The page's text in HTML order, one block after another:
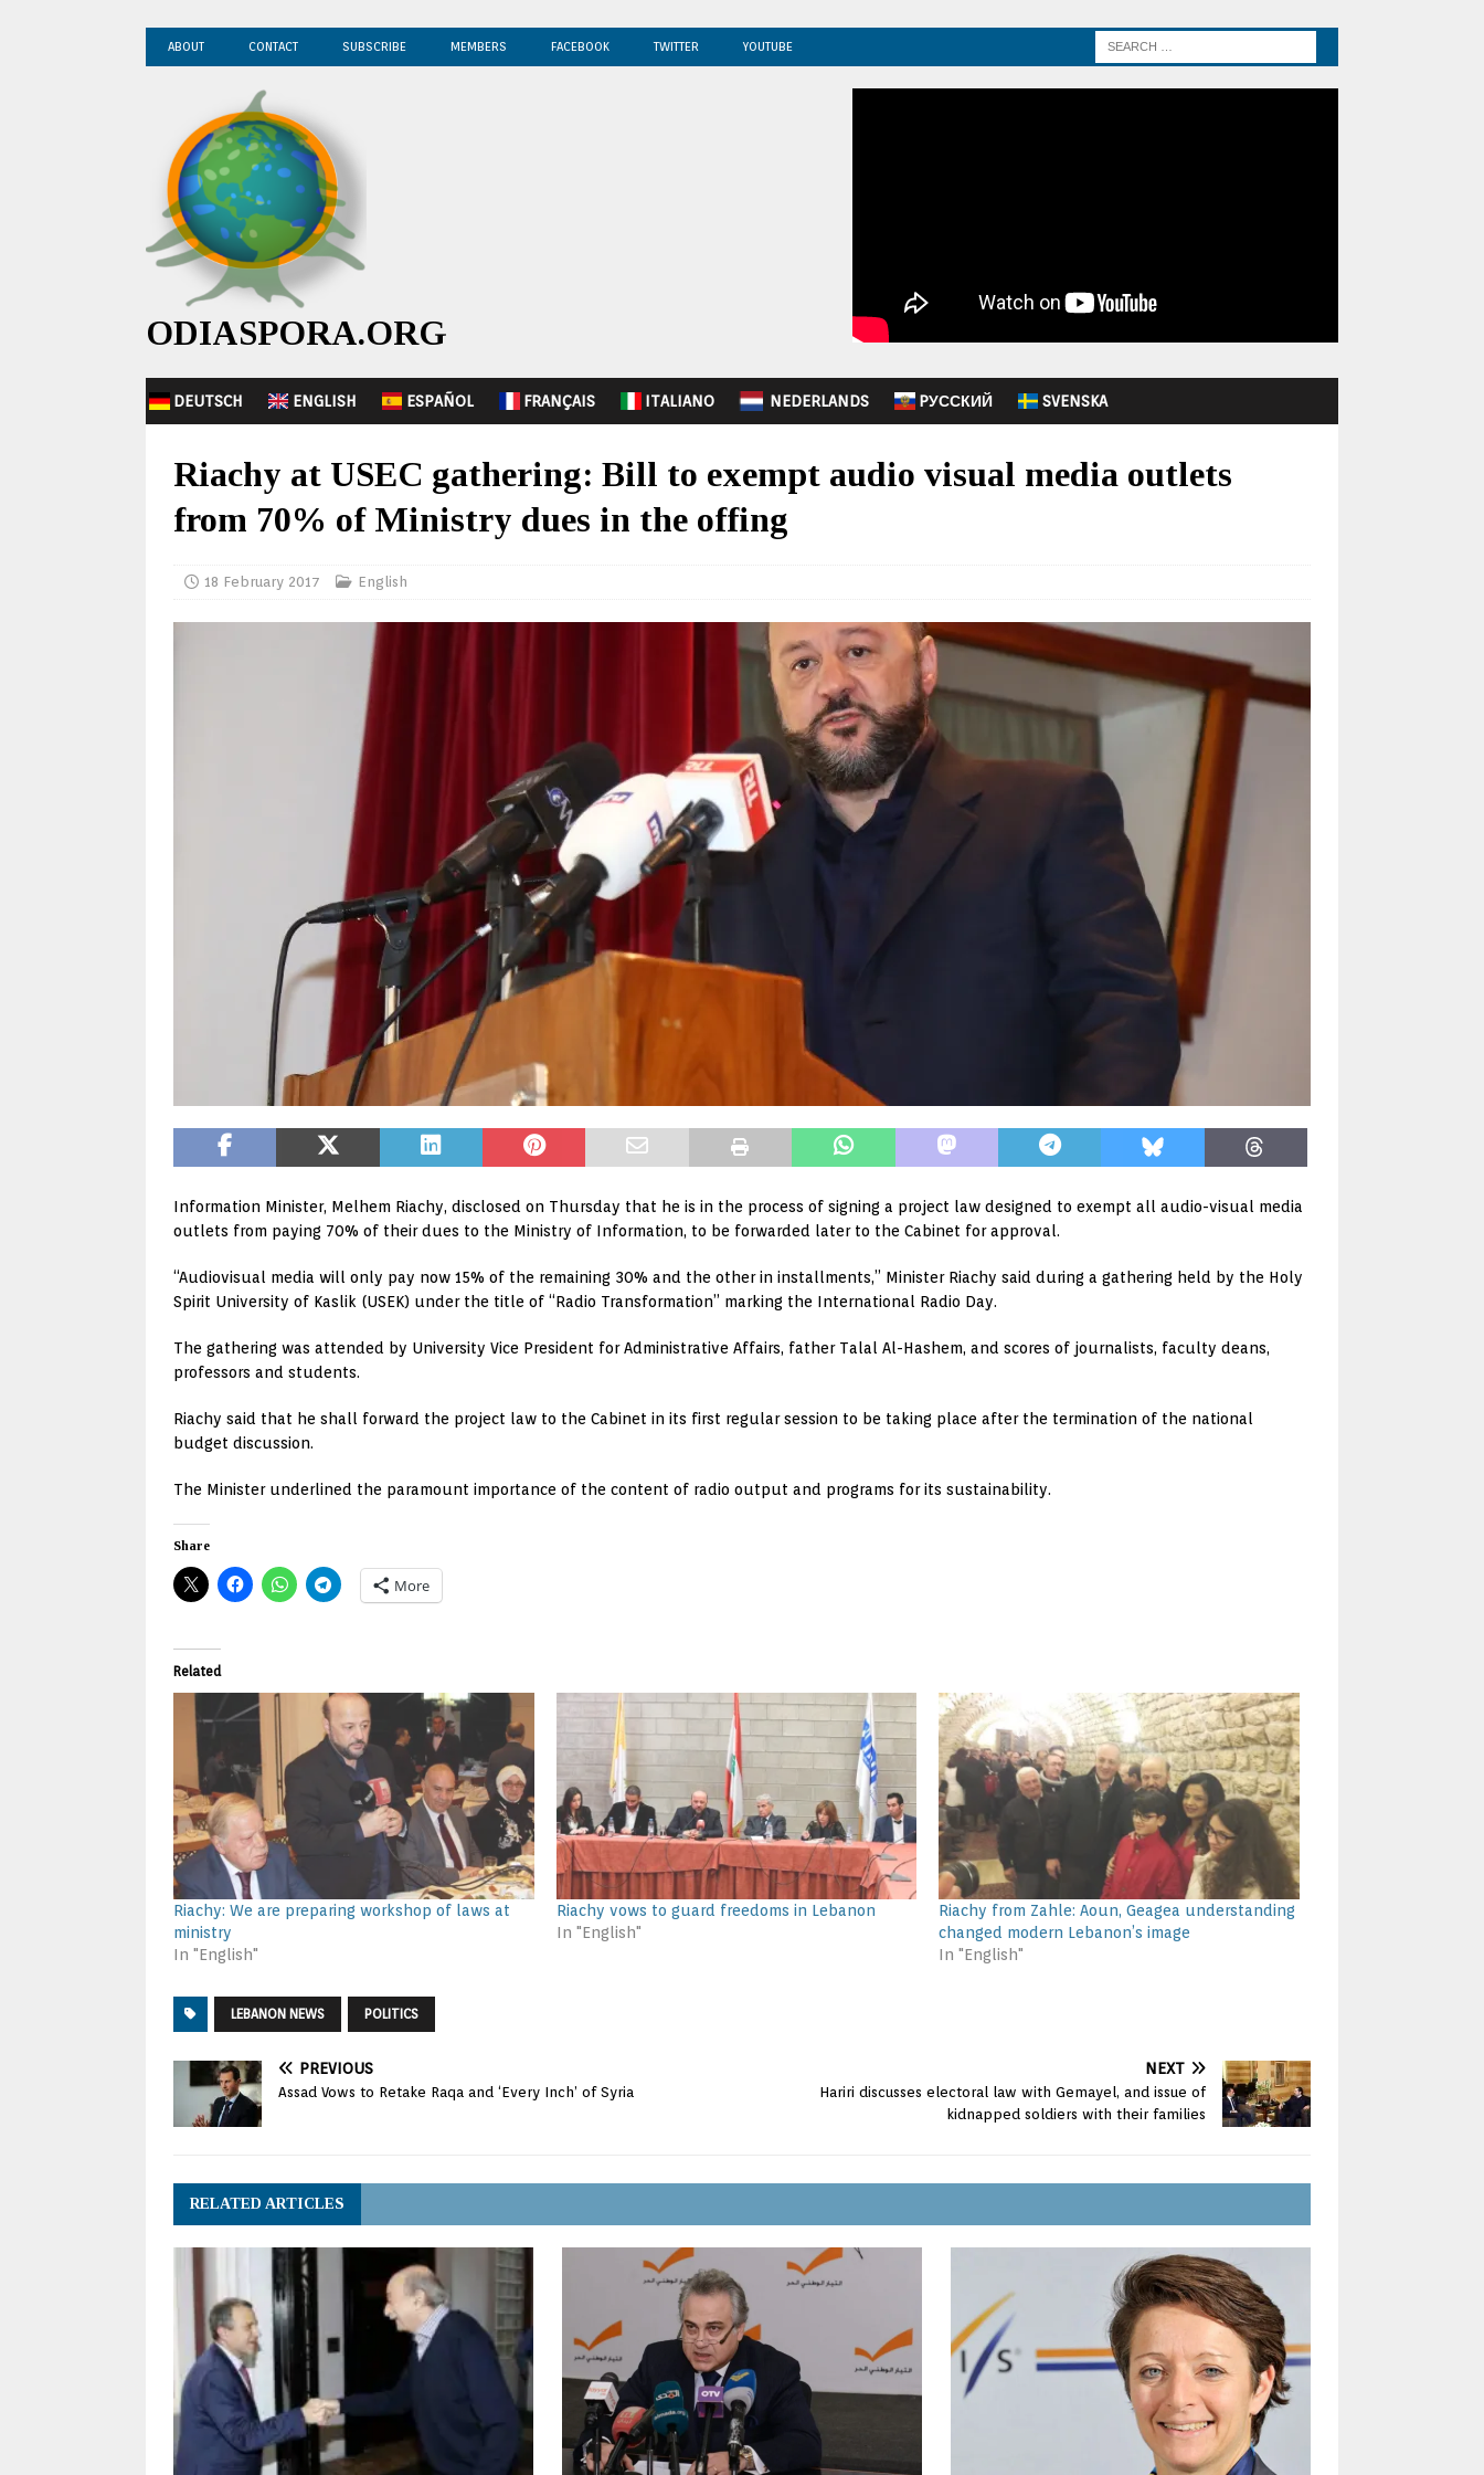
ABOUT CONTACT SUBSCRIBE MEMBERS FACEBOOK TWITTER YOUTUBE
ODIASPORA.ORG
DEUTSCH ENGLISH ESPAÑOL FRANÇAIS ITALIANO NEDERLANDS PУССКИЙ SVENSKA
Riachy at USEC gathering: Bill to exempt audio visual media outlets
from 70% of Ministry dues in the offing
18 February 2017 English
Information Minister, Melhem Riachy, disclosed on Thursday that he is in the process of signing a project law designed to exempt all audio-visual media
outlets from paying 70% of their dues to the Ministry of Information, to be forwarded later to the Cabinet for approval.
“Audiovisual media will only pay now 15% of the remaining 30% and the other in installments,” Minister Riachy said during a gathering held by the Holy
Spirit University of Kaslik (USEK) under the title of “Radio Transformation” marking the International Radio Day.
The gathering was attended by University Vice President for Administrative Affairs, father Talal Al-Hashem, and scores of journalists, faculty deans,
professors and students.
Riachy said that he shall forward the project law to the Cabinet in its first regular session to be taking place after the termination of the national
budget discussion.
The Minister underlined the paramount importance of the content of radio output and programs for its sustainability.
Share
More
Related
Riachy: We are preparing workshop of laws at
ministry
In "English"
Riachy vows to guard freedoms in Lebanon
In "English"
Riachy from Zahle: Aoun, Geagea understanding
changed modern Lebanon’s image
In "English"
LEBANON NEWS POLITICS
PREVIOUS
Assad Vows to Retake Raqa and ‘Every Inch’ of Syria
NEXT
Hariri discusses electoral law with Gemayel, and issue of
kidnapped soldiers with their families
RELATED ARTICLES